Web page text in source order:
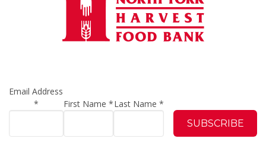
Email Address
*
First Name*Last Name *